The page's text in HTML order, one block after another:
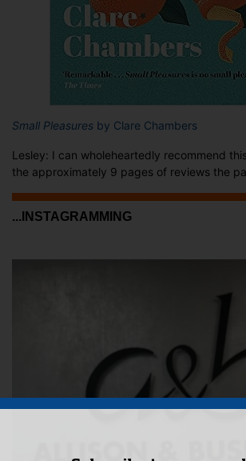
Small Pleasures by Clare Chambers
Lesley: I can wholeheartedly recommend
the approximately 9 pages of reviews the
...INSTAGRAMMING